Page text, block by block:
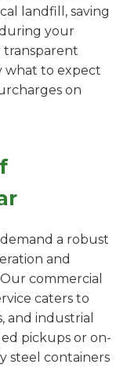
landfill, saving
your
transparent
what to expect
on
a robust
and
commercial
caters to
and industrial
pickups or on-
steel containers